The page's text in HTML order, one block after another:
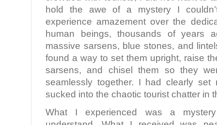
hold the awe of a mystery I
experience amazement over the
human beings, thousands of years
massive sarsens, blue stones, and
found a way to set them upright, raise
sarsens, and chisel them so they
seamlessly together. I had clearly
sucked into the chaotic tourist chatter in
What I experienced was a